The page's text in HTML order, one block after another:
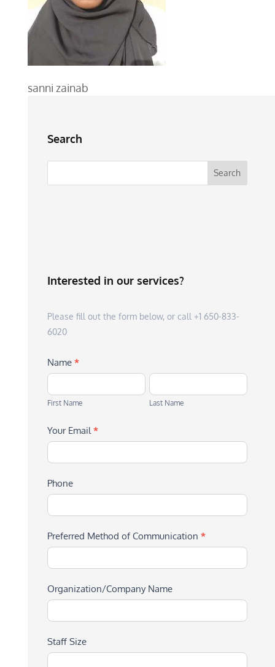
sanni zainab
Search
Interested in our services?
Please fill out the form below, or call +1 650-833-
6020
Name *
First
Name
First Name
Last
Name
Last Name
Your Email*
Phone
Preferred Method of Communication *
Organization/Company Name
Staff Size